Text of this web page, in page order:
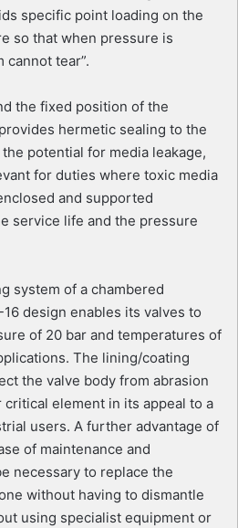
specific point loading on the
so that when pressure is
cannot tear”.
the fixed position of the
hermetic sealing to the
potential for media leakage,
for duties where toxic media
and supported
service life and the pressure
system of a chambered
design enables its valves to
of 20 bar and temperatures of
The lining/coating
the valve body from abrasion
element in its appeal to a
users. A further advantage of
of maintenance and
necessary to replace the
without having to dismantle
using specialist equipment or